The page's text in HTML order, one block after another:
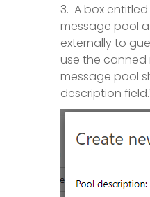
3. A box
message pool
externally to
use the
message pool
description